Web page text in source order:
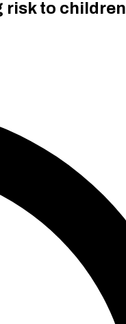
risk to children